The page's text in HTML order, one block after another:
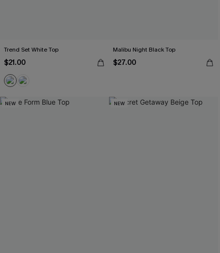
Trend Set White Top
$21.00
Malibu Night Black Top
$27.00
NEW NEW